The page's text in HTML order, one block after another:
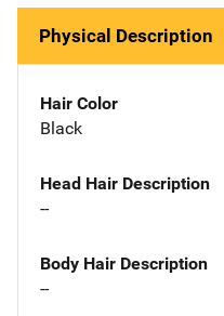
Physical Description
Hair Color
Black
Head Hair Description
--
Body Hair Description
--